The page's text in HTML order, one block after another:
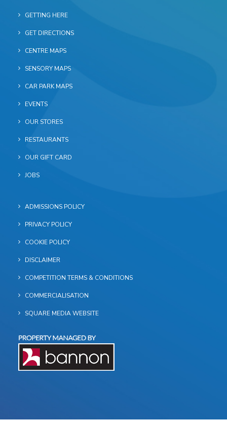
GETTING HERE
GET DIRECTIONS
CENTRE MAPS
SENSORY MAPS
CAR PARK MAPS
EVENTS
OUR STORES
RESTAURANTS
OUR GIFT CARD
JOBS
ADMISSIONS POLICY
PRIVACY POLICY
COOKIE POLICY
DISCLAIMER
COMPETITION TERMS & CONDITIONS
COMMERCIALISATION
SQUARE MEDIA WEBSITE